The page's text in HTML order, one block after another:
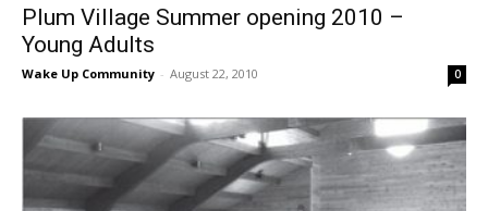
Plum Village Summer opening 2010 –
Young Adults
Wake Up Community - August 22, 2010 0